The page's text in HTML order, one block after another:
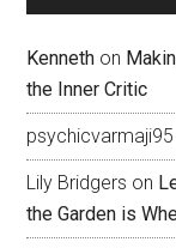
Kenneth on
the Inner Critic
psychicvarmaji95
Lily Bridgers on
the Garden is